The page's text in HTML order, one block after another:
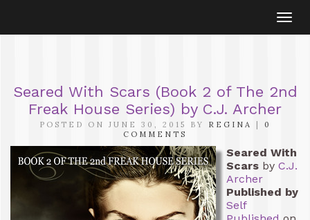
Seared With Scars (Book 2 of The 2nd
Freak House Series) by C.J. Archer
POSTED ON JUNE 30, 2015 BY REGINA |
0
COMMENTS
Seared With
Scars by C.J.
Archer
Published by
Self